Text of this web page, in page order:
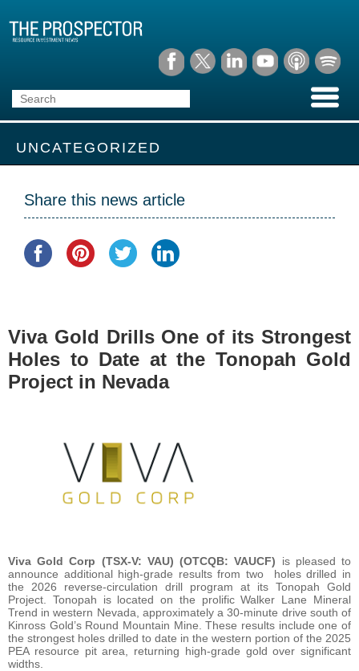
UNCATEGORIZED
Share this news article
Viva Gold Drills One of its Strongest
Holes to Date at the Tonopah Gold
Project in Nevada
Viva Gold Corp (TSX-V: VAU) (OTCQB: VAUCF) is pleased to
announce additional high-grade results from two holes drilled in
the 2026 reverse-circulation drill program at its Tonopah Gold
Project. Tonopah is located on the prolific Walker Lane Mineral
Trend in western Nevada, approximately a 30-minute drive south of
Kinross Gold’s Round Mountain Mine. These results include one of
the strongest holes drilled to date in the western portion of the 2025
PEA resource pit area, returning high-grade gold over significant
widths.